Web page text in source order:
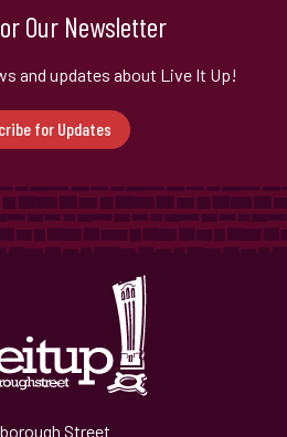
Our Newsletter
and updates about Live It Up!
for Updates
Street